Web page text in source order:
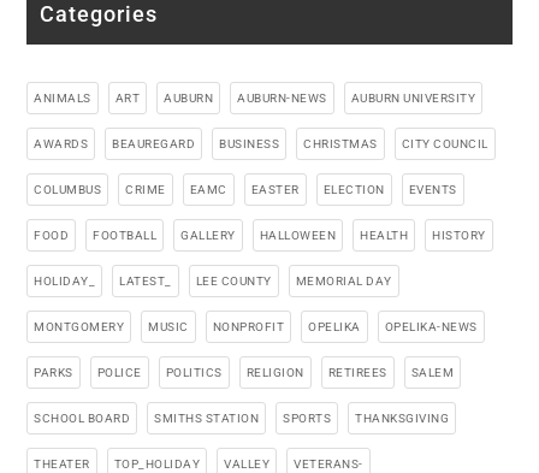
Categories
ANIMALS ART AUBURN AUBURN-NEWS AUBURN UNIVERSITY
AWARDS BEAUREGARD BUSINESS CHRISTMAS CITY COUNCIL
COLUMBUS CRIME EAMC EASTER ELECTION EVENTS
FOOD FOOTBALL GALLERY HALLOWEEN HEALTH HISTORY
HOLIDAY_ LATEST_ LEE COUNTY MEMORIAL DAY
MONTGOMERY MUSIC NONPROFIT OPELIKA OPELIKA-NEWS
PARKS POLICE POLITICS RELIGION RETIREES SALEM
SCHOOL BOARD SMITHS STATION SPORTS THANKSGIVING
THEATER TOP_HOLIDAY VALLEY VETERANS-